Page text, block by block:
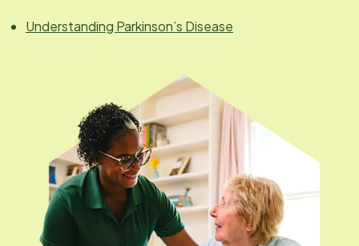
Understanding Parkinson’s Disease